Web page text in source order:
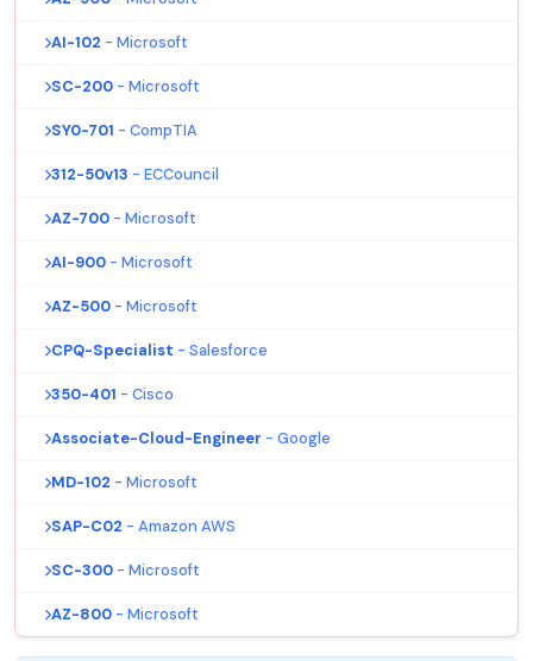
AI-102 - Microsoft
SC-200 - Microsoft
SY0-701 - CompTIA
312-50v13 - ECCouncil
AZ-700 - Microsoft
AI-900 - Microsoft
AZ-500 - Microsoft
CPQ-Specialist - Salesforce
350-401 - Cisco
Associate-Cloud-Engineer - Google
MD-102 - Microsoft
SAP-C02 - Amazon AWS
SC-300 - Microsoft
AZ-800 - Microsoft